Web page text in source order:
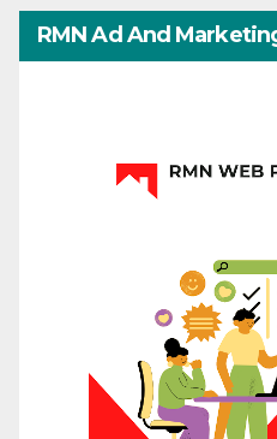
RMN Ad And